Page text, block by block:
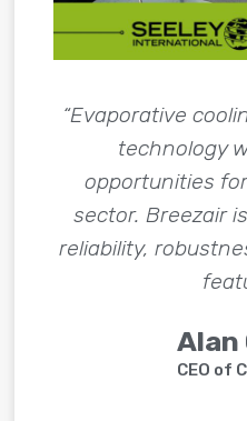
“Evaporative
technology
opportunities
sector. Breezair
reliability,
Alan
CEO of